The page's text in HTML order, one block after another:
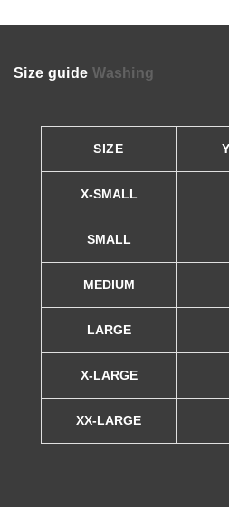
Size guide Washing
SIZE
X-SMALL
SMALL
MEDIUM
LARGE
X-LARGE
XX-LARGE